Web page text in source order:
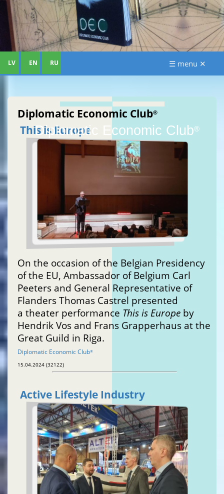
Diplomatic Economic Club®
LV EN RU ☰ menu ✕
Diplomatic Economic Club®
This is Europe
On the occasion of the Belgian Presidency
of the EU, Ambassador of Belgium Carl
Peeters and General Representative of
Flanders Thomas Castrel presented
a theater performance This is Europe by
Hendrik Vos and Frans Grapperhaus at the
Great Guild in Riga.
Diplomatic Economic Club®
15.04.2024 (32122)
Active Lifestyle Industry